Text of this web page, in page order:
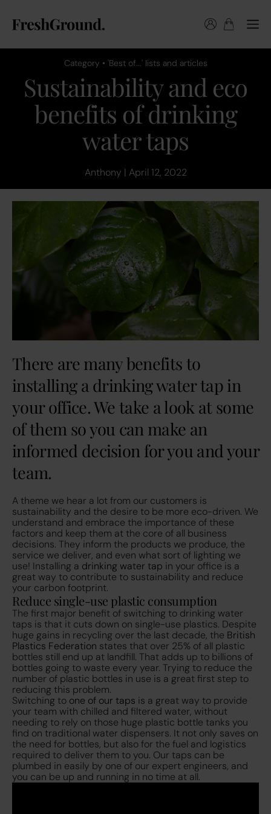
Category • 'Best of...' lists and articles
Sustainability and eco
benefits of drinking
water taps
Anthony | April 12, 2022
There are many benefits to
installing a drinking water tap in
your office. We take a look at some
of them so you can make an
informed decision for you and your
team.
A theme we hear a lot from our customers is
sustainability and the desire to be more eco-driven. We
understand and embrace the importance of these
factors and keep them at the core of all business
decisions. They inform the products we produce, the
service we deliver, and even what sort of lighting we
use! Installing a drinking water tap in your office is a
great way to contribute to sustainability and reduce
your carbon footprint.
Reduce single-use plastic consumption
The first major benefit of switching to drinking water
taps is that it cuts down on single-use plastics. Despite
huge gains in recycling over the last decade, the British
Plastics Federation states that over 25% of all plastic
bottles still end up at landfill. That adds up to billions of
bottles going to waste every year. Trying to reduce the
number of plastic bottles in use is a great first step to
reducing this problem.
Switching to one of our taps is a great way to provide
your team with chilled and filtered water, without
needing to rely on those huge plastic bottle tanks you
find on traditional water dispensers. It not only saves on
the need for bottles, but also for the fuel and logistics
required to deliver them to you. Our taps can be
plumbed in easily by one of our expert engineers, and
you can be up and running in no time at all.